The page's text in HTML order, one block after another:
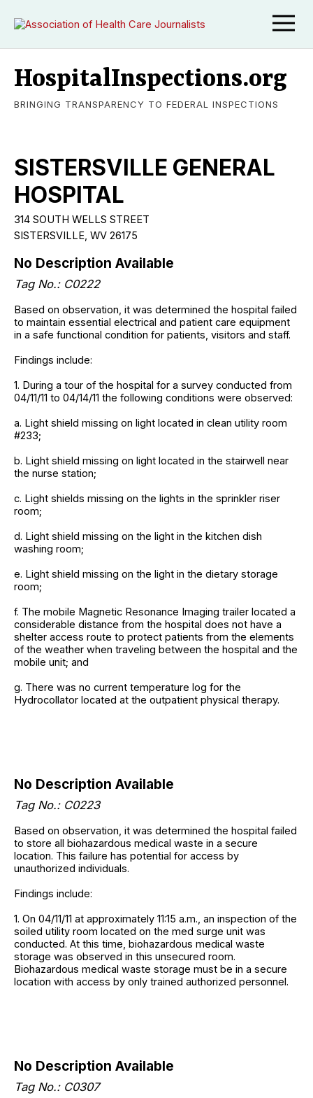
HospitalInspections.org
BRINGING TRANSPARENCY TO FEDERAL INSPECTIONS
SISTERSVILLE GENERAL
HOSPITAL
314 SOUTH WELLS STREET
SISTERSVILLE, WV 26175
No Description Available
Tag No.: C0222
Based on observation, it was determined the hospital failed
to maintain essential electrical and patient care equipment
in a safe functional condition for patients, visitors and staff.
Findings include:
1. During a tour of the hospital for a survey conducted from
04/11/11 to 04/14/11 the following conditions were observed:
a. Light shield missing on light located in clean utility room
#233;
b. Light shield missing on light located in the stairwell near
the nurse station;
c. Light shields missing on the lights in the sprinkler riser
room;
d. Light shield missing on the light in the kitchen dish
washing room;
e. Light shield missing on the light in the dietary storage
room;
f. The mobile Magnetic Resonance Imaging trailer located a
considerable distance from the hospital does not have a
shelter access route to protect patients from the elements
of the weather when traveling between the hospital and the
mobile unit; and
g. There was no current temperature log for the
Hydrocollator located at the outpatient physical therapy.
No Description Available
Tag No.: C0223
Based on observation, it was determined the hospital failed
to store all biohazardous medical waste in a secure
location. This failure has potential for access by
unauthorized individuals.
Findings include:
1. On 04/11/11 at approximately 11:15 a.m., an inspection of the
soiled utility room located on the med surge unit was
conducted. At this time, biohazardous medical waste
storage was observed in this unsecured room.
Biohazardous medical waste storage must be in a secure
location with access by only trained authorized personnel.
No Description Available
Tag No.: C0307